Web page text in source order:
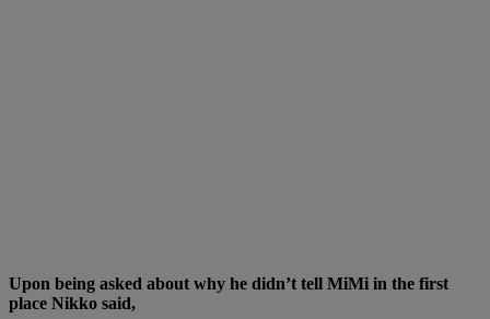
Upon being asked about why he didn’t tell MiMi in the first
place Nikko said,